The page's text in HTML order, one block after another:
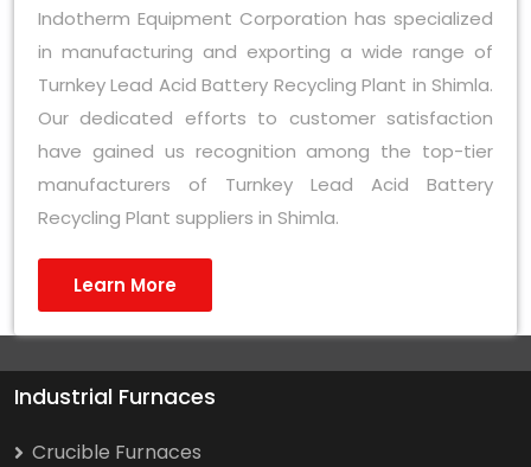
Indotherm Equipment Corporation has specialized
in manufacturing and exporting a wide range of
Turnkey Lead Acid Battery Recycling Plant in Shimla.
Our dedicated efforts to customer satisfaction
have gained us recognition among the top-tier
manufacturers of Turnkey Lead Acid Battery
Recycling Plant suppliers in Shimla.
Learn More
Industrial Furnaces
Crucible Furnaces